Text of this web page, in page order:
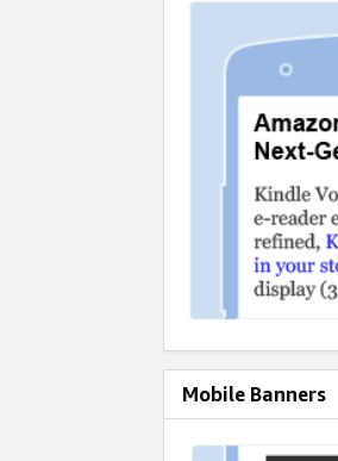
Mobile Banners